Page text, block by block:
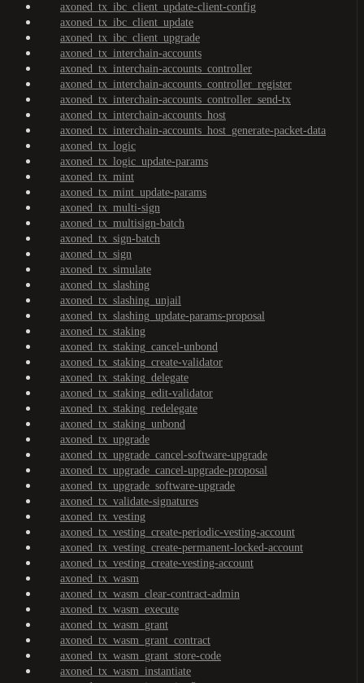
axoned_tx_ibc_client_update-client-config
axoned_tx_ibc_client_update
axoned_tx_ibc_client_upgrade
axoned_tx_interchain-accounts
axoned_tx_interchain-accounts_controller
axoned_tx_interchain-accounts_controller_register
axoned_tx_interchain-accounts_controller_send-tx
axoned_tx_interchain-accounts_host
axoned_tx_interchain-accounts_host_generate-packet-data
axoned_tx_logic
axoned_tx_logic_update-params
axoned_tx_mint
axoned_tx_mint_update-params
axoned_tx_multi-sign
axoned_tx_multisign-batch
axoned_tx_sign-batch
axoned_tx_sign
axoned_tx_simulate
axoned_tx_slashing
axoned_tx_slashing_unjail
axoned_tx_slashing_update-params-proposal
axoned_tx_staking
axoned_tx_staking_cancel-unbond
axoned_tx_staking_create-validator
axoned_tx_staking_delegate
axoned_tx_staking_edit-validator
axoned_tx_staking_redelegate
axoned_tx_staking_unbond
axoned_tx_upgrade
axoned_tx_upgrade_cancel-software-upgrade
axoned_tx_upgrade_cancel-upgrade-proposal
axoned_tx_upgrade_software-upgrade
axoned_tx_validate-signatures
axoned_tx_vesting
axoned_tx_vesting_create-periodic-vesting-account
axoned_tx_vesting_create-permanent-locked-account
axoned_tx_vesting_create-vesting-account
axoned_tx_wasm
axoned_tx_wasm_clear-contract-admin
axoned_tx_wasm_execute
axoned_tx_wasm_grant
axoned_tx_wasm_grant_contract
axoned_tx_wasm_grant_store-code
axoned_tx_wasm_instantiate